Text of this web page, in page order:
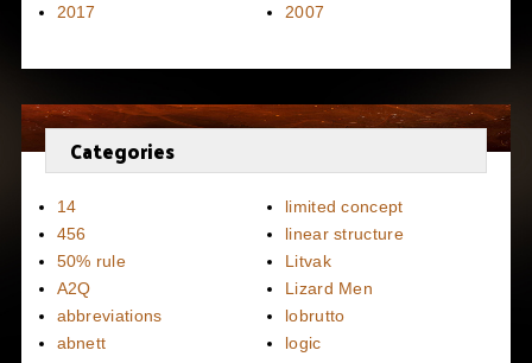
2017
2007
Categories
14
456
50% rule
A2Q
abbreviations
abnett
limited concept
linear structure
Litvak
Lizard Men
lobrutto
logic